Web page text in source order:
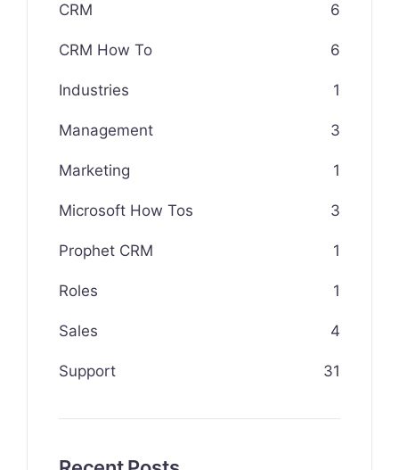
CRM 6
CRM How To 6
Industries 1
Management 3
Marketing 1
Microsoft How Tos 3
Prophet CRM 1
Roles 1
Sales 4
Support 31